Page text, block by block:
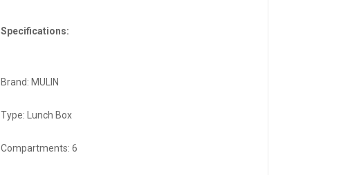
Specifications:
Brand: MULIN
Type: Lunch Box
Compartments: 6